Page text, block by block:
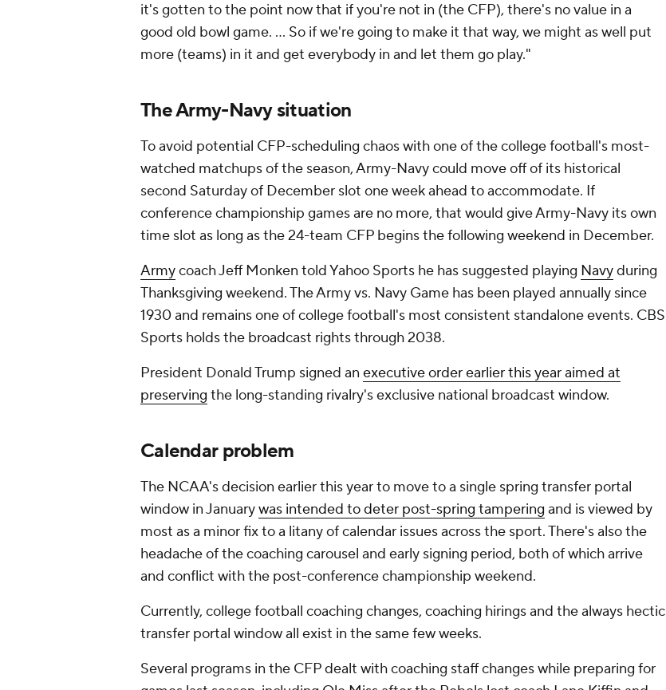
it's gotten to the point now that if you're not in (the CFP), there's no value in a
good old bowl game. … So if we're going to make it that way, we might as well put
more (teams) in it and get everybody in and let them go play."
The Army-Navy situation
To avoid potential CFP-scheduling chaos with one of the college football's most-
watched matchups of the season, Army-Navy could move off of its historical
second Saturday of December slot one week ahead to accommodate. If
conference championship games are no more, that would give Army-Navy its own
time slot as long as the 24-team CFP begins the following weekend in December.
Armycoach Jeff Monken told Yahoo Sports he has suggested playing Navyduring
Thanksgiving weekend. The Army vs. Navy Game has been played annually since
1930 and remains one of college football's most consistent standalone events. CBS
Sports holds the broadcast rights through 2038.
President Donald Trump signed an executive order earlier this year aimed at
preserving the long-standing rivalry's exclusive national broadcast window.
Calendar problem
The NCAA's decision earlier this year to move to a single spring transfer portal
window in Januarywas intended to deter post-spring tampering and is viewed by
most as a minor fix to a litany of calendar issues across the sport. There's also the
headache of the coaching carousel and early signing period, both of which arrive
and conflict with the post-conference championship weekend.
Currently, college football coaching changes, coaching hirings and the always hectic
transfer portal window all exist in the same few weeks.
Several programs in the CFP dealt with coaching staff changes while preparing for